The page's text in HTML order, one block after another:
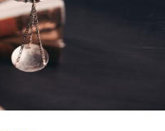
EMPLOYMENT
LAW
REALITY